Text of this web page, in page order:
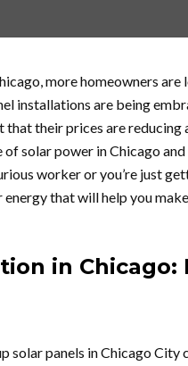
more homeowners
installations are being
that their prices are
of solar power in Chicago
worker or you’re just
that will help you
in Chicago:
panels in Chicago City